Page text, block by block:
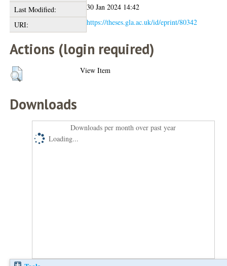
Last Modified:
30 Jan 2024 14:42
URI:
https://theses.gla.ac.uk/id/eprint/80342
Actions (login required)
View Item
Downloads
Downloads per month over past year
Loading...